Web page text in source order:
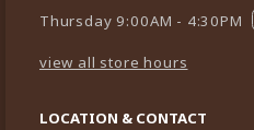
Thursday 9:00AM - 4:30PM
view all store hours
LOCATION & CONTACT